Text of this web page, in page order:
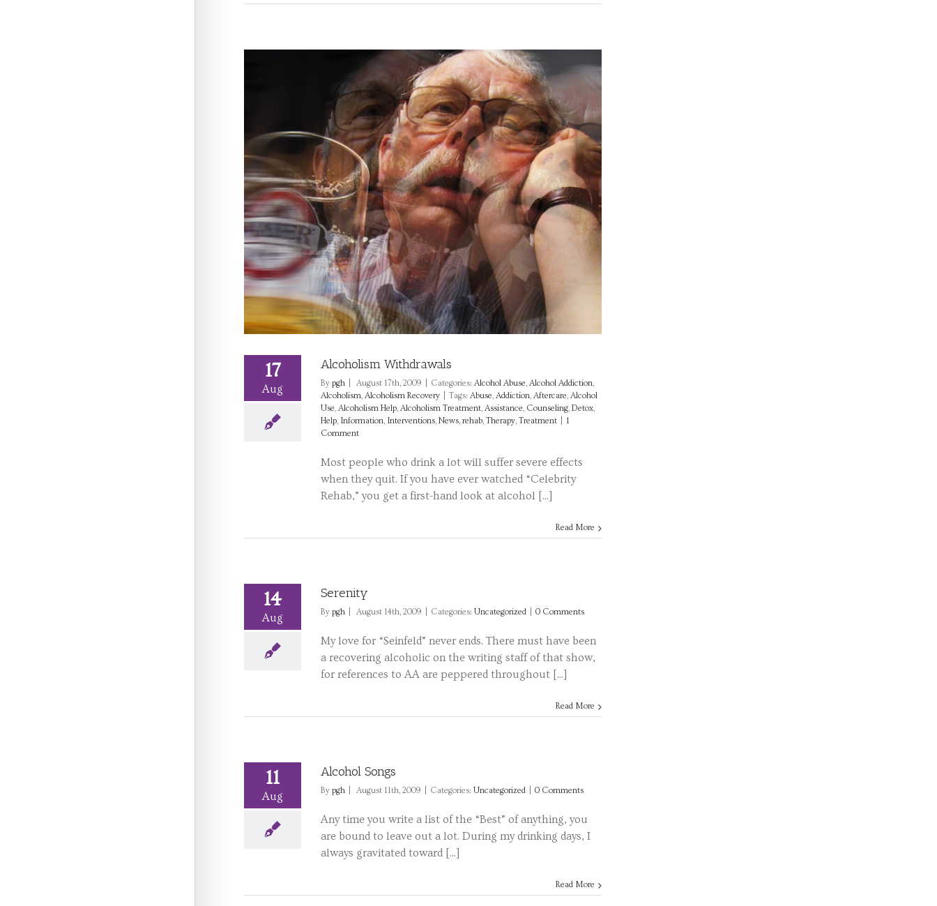
17
Aug
Alcoholism Withdrawals
By pgh August 17th, 2009 Categories: Alcohol Abuse, Alcohol Addiction,
Alcoholism, Alcoholism Recovery Tags: Abuse, Addiction, Aftercare, Alcohol
Use, Alcoholism Help, Alcoholism Treatment, Assistance, Counseling, Detox,
Help, Information, Interventions, News, rehab, Therapy, Treatment
1
Comment
Most people who drink a lot will suffer severe effects
when they quit. If you have ever watched “Celebrity
Rehab,” you get a first-hand look at alcohol [...]
Read More
14
Aug
Serenity
By pgh August 14th, 2009 Categories: Uncategorized 0 Comments
My love for “Seinfeld” never ends. There must have been
a recovering alcoholic on the writing staff of that show,
for references to AA are peppered throughout [...]
Read More
11
Aug
Alcohol Songs
By pgh August 11th, 2009 Categories: Uncategorized 0 Comments
Any time you write a list of the “Best” of anything, you
are bound to leave out a lot. During my drinking days, I
always gravitated toward [...]
Read More